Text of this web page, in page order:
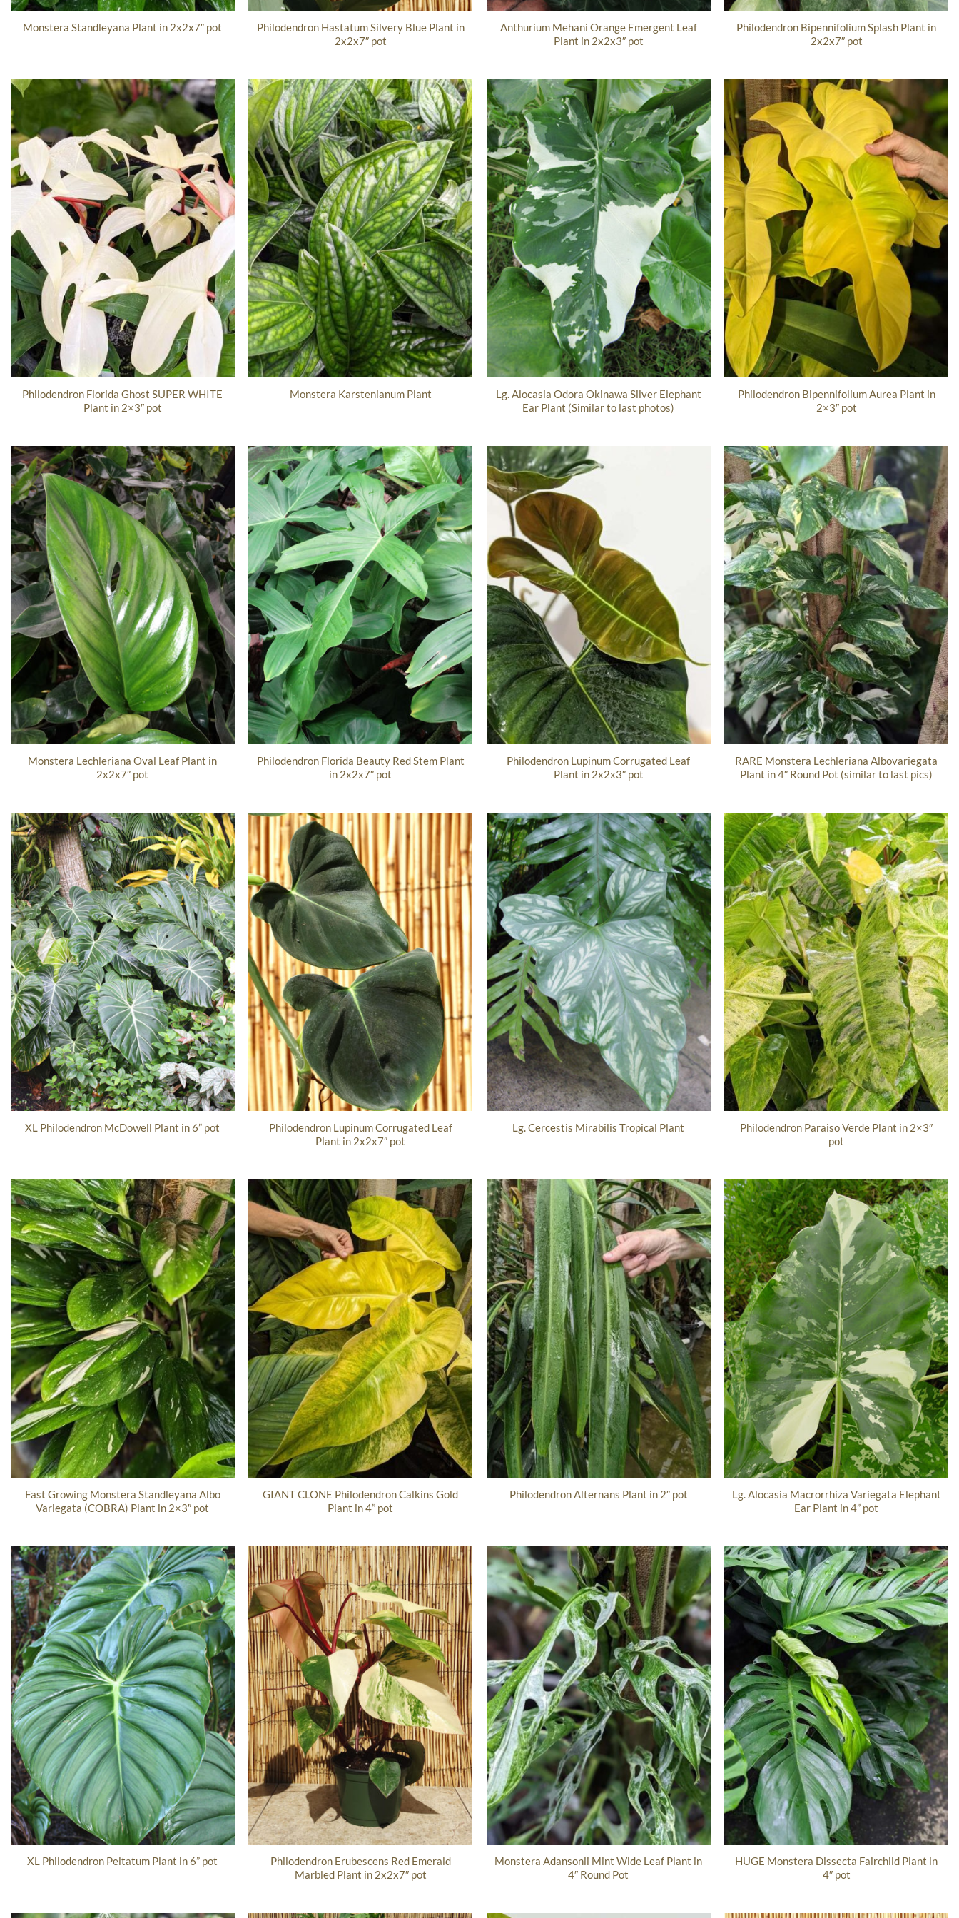
Monstera Standleyana Plant in 2x2x7″ pot
Philodendron Hastatum Silvery Blue Plant in
2x2x7″ pot
Anthurium Mehani Orange Emergent Leaf
Plant in 2x2x3″ pot
Philodendron Bipennifolium Splash Plant in
2x2x7″ pot
Philodendron Florida Ghost SUPER WHITE
Plant in 2×3″ pot
Monstera Karstenianum Plant
Lg. Alocasia Odora Okinawa Silver Elephant
Ear Plant (Similar to last photos)
Philodendron Bipennifolium Aurea Plant in
2×3″ pot
Monstera Lechleriana Oval Leaf Plant in
2x2x7″ pot
Philodendron Florida Beauty Red Stem Plant
in 2x2x7″ pot
Philodendron Lupinum Corrugated Leaf
Plant in 2x2x3″ pot
RARE Monstera Lechleriana Albovariegata
Plant in 4″ Round Pot (similar to last pics)
XL Philodendron McDowell Plant in 6” pot
Philodendron Lupinum Corrugated Leaf
Plant in 2x2x7″ pot
Lg. Cercestis Mirabilis Tropical Plant
Philodendron Paraiso Verde Plant in 2×3″
pot
Fast Growing Monstera Standleyana Albo
Variegata (COBRA) Plant in 2×3″ pot
GIANT CLONE Philodendron Calkins Gold
Plant in 4” pot
Philodendron Alternans Plant in 2″ pot
Lg. Alocasia Macrorrhiza Variegata Elephant
Ear Plant in 4” pot
XL Philodendron Peltatum Plant in 6” pot
Philodendron Erubescens Red Emerald
Marbled Plant in 2x2x7″ pot
Monstera Adansonii Mint Wide Leaf Plant in
4″ Round Pot
HUGE Monstera Dissecta Fairchild Plant in
4″ pot